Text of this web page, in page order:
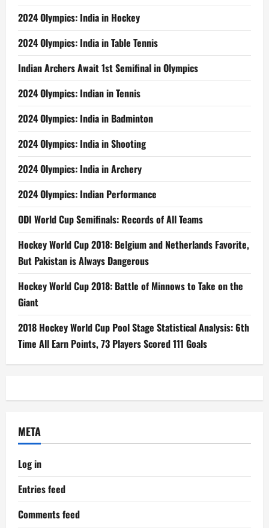
2024 Olympics: India in Hockey
2024 Olympics: India in Table Tennis
Indian Archers Await 1st Semifinal in Olympics
2024 Olympics: Indian in Tennis
2024 Olympics: India in Badminton
2024 Olympics: India in Shooting
2024 Olympics: India in Archery
2024 Olympics: Indian Performance
ODI World Cup Semifinals: Records of All Teams
Hockey World Cup 2018: Belgium and Netherlands Favorite,
But Pakistan is Always Dangerous
Hockey World Cup 2018: Battle of Minnows to Take on the
Giant
2018 Hockey World Cup Pool Stage Statistical Analysis: 6th
Time All Earn Points, 73 Players Scored 111 Goals
META
Log in
Entries feed
Comments feed